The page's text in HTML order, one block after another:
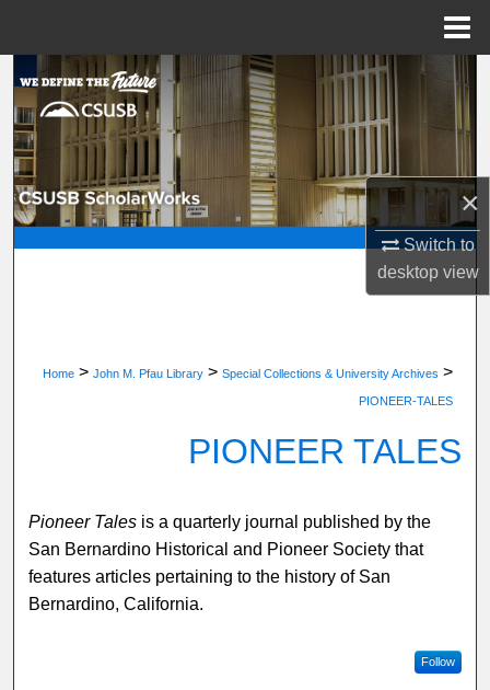
×
Switch to
desktopview
Search
Browse Department, Program, or Office
My Account
About
Digital Commons Network™
Home > John M. Pfau Library > Special Collections & University Archives >
PIONEER-TALES
PIONEER TALES
Pioneer Tales is a quarterly journal published by the
San Bernardino Historical and Pioneer Society that
features articles pertaining to the history of San
Bernardino, California.
Follow